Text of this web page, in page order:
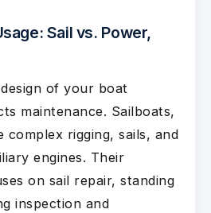
Sail vs. Power,
of your boat
maintenance. Sailboats,
complex rigging, sails, and
engines. Their
on sail repair, standing
inspection and